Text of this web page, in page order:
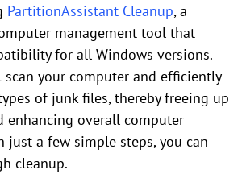
PartitionAssistant Cleanup, a
management tool that
for all Windows versions.
your computer and efficiently
of junk files, thereby freeing up
enhancing overall computer
just a few simple steps, you can
cleanup.